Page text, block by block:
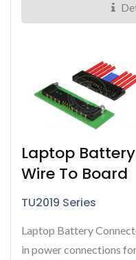
Laptop
Wire To Board
TU2019 Series
Laptop Battery
in power connections